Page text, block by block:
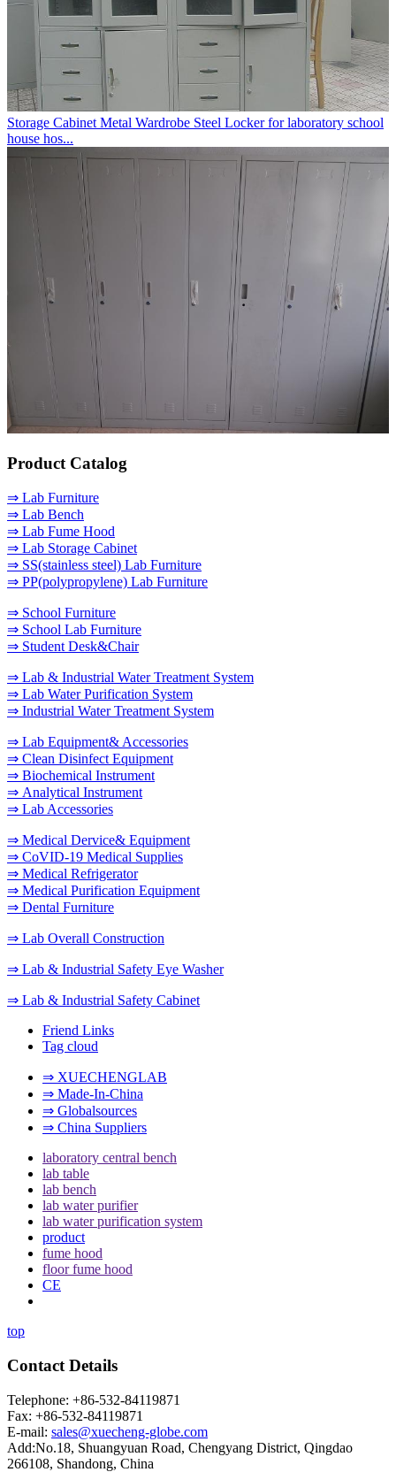
Storage Cabinet Metal Wardrobe Steel Locker for laboratory school
house hos...
Product Catalog
⇒ Lab Furniture
⇒ Lab Bench
⇒ Lab Fume Hood
⇒ Lab Storage Cabinet
⇒ SS(stainless steel) Lab Furniture
⇒ PP(polypropylene) Lab Furniture
⇒ School Furniture
⇒ School Lab Furniture
⇒ Student Desk&Chair
⇒ Lab & Industrial Water Treatment System
⇒ Lab Water Purification System
⇒ Industrial Water Treatment System
⇒ Lab Equipment& Accessories
⇒ Clean Disinfect Equipment
⇒ Biochemical Instrument
⇒ Analytical Instrument
⇒ Lab Accessories
⇒ Medical Dervice& Equipment
⇒ CoVID-19 Medical Supplies
⇒ Medical Refrigerator
⇒ Medical Purification Equipment
⇒ Dental Furniture
⇒ Lab Overall Construction
⇒ Lab & Industrial Safety Eye Washer
⇒ Lab & Industrial Safety Cabinet
Friend Links
Tag cloud
⇒ XUECHENGLAB
⇒ Made-In-China
⇒ Globalsources
⇒ China Suppliers
laboratory central bench
lab table
lab bench
lab water purifier
lab water purification system
product
fume hood
floor fume hood
CE
top
Contact Details
Telephone: +86-532-84119871
Fax: +86-532-84119871
E-mail: sales@xuecheng-globe.com
Add:No.18, Shuangyuan Road, Chengyang District, Qingdao
266108, Shandong, China